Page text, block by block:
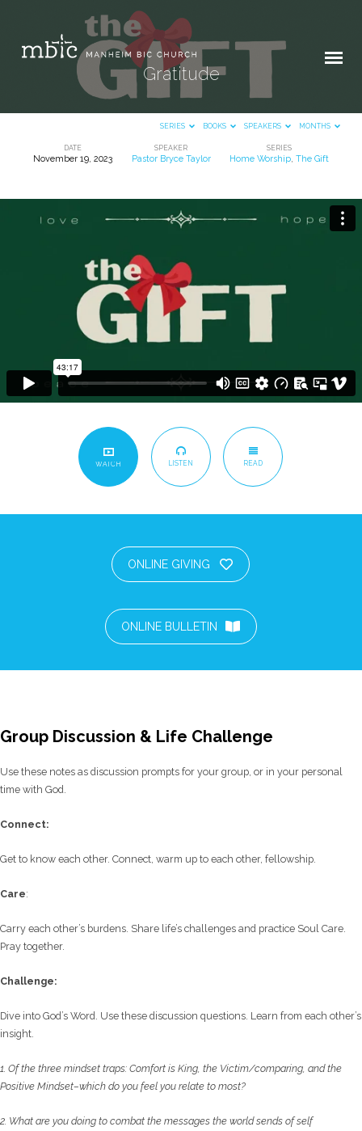
Gratitude
SERIES BOOKS SPEAKERS MONTHS
DATE
November 19, 2023
SPEAKER
Pastor Bryce Taylor
SERIES
Home Worship, The Gift
WATCH LISTEN READ
ONLINE GIVING
ONLINE BULLETIN
Group Discussion & Life Challenge
Use these notes as discussion prompts for your group, or in your personal
time with God.
Connect:
Get to know each other. Connect, warm up to each other, fellowship.
Care:
Carry each other’s burdens. Share life’s challenges and practice Soul Care.
Pray together.
Challenge:
Dive into God’s Word. Use these discussion questions. Learn from each other’s
insight.
1. Of the three mindset traps: Comfort is King, the Victim/comparing, and the
Positive Mindset–which do you feel you relate to most?
2. What are you doing to combat the messages the world sends of self